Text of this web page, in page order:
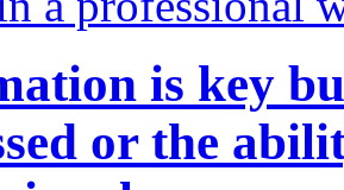
is key
or the